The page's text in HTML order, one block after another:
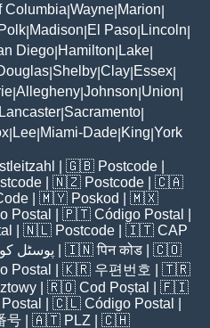
Columbia Wayne Marion
Polk Madison El Paso Lincoln
Diego Hamilton Lake
Shelby Clay Essex
Allegheny Johnson Union
Lancaster Sacramento
Lee Miami-Dade King York
| 🇬🇧 Postcode
| 🇳🇿 Postcode | 🇨🇦
| 🇲🇾 Poskod
| 🇲🇽
Postal | 🇵🇹 Código Postal
| 🇳🇱 Postcode | 🇮🇹 CAP
پوسٹل | 🇮🇳पिन कोड | 🇨🇴
Postal | 🇰🇷 우편번호
| 🇹🇷
| 🇷🇴 Cod Poștal
| 🇫🇮
| 🇨🇱 Código Postal
号 | 🇦🇹 PLZ | 🇨🇭